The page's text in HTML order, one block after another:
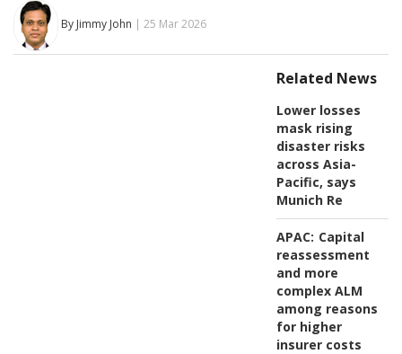
By Jimmy John | 25 Mar 2026
Related News
Lower losses
mask rising
disaster risks
across Asia-
Pacific, says
Munich Re
APAC: Capital
reassessment
and more
complex ALM
among reasons
for higher
insurer costs